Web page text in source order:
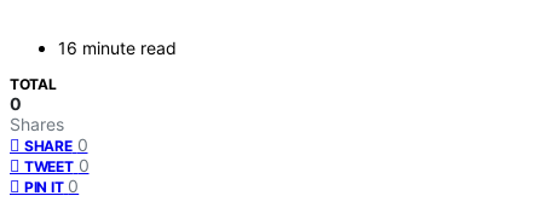
16 minute read
TOTAL
0
Shares
SHARE 0
TWEET 0
PIN IT 0